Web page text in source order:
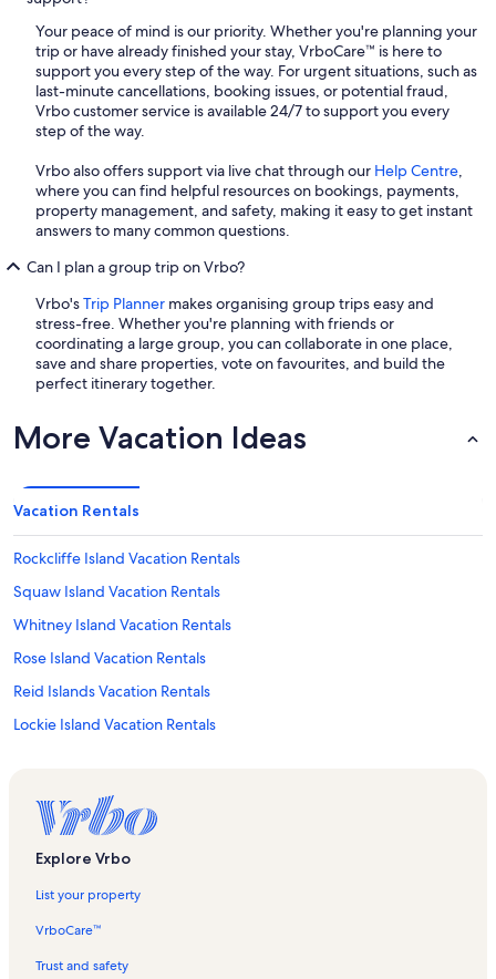
Your peace of mind is our priority. Whether you're planning your
trip or have already finished your stay, VrboCare™ is here to
support you every step of the way. For urgent situations, such as
last-minute cancellations, booking issues, or potential fraud,
Vrbo customer service is available 24/7 to support you every
step of the way.
Vrbo also offers support via live chat through our Help Centre,
where you can find helpful resources on bookings, payments,
property management, and safety, making it easy to get instant
answers to many common questions.
Can I plan a group trip on Vrbo?
Vrbo'sTrip Planner makes organising group trips easy and
stress-free. Whether you're planning with friends or
coordinating a large group, you can collaborate in one place,
save and share properties, vote on favourites, and build the
perfect itinerary together.
More Vacation Ideas
Vacation Rentals
Rockcliffe Island Vacation Rentals
Squaw Island Vacation Rentals
Whitney Island Vacation Rentals
Rose Island Vacation Rentals
Reid Islands Vacation Rentals
Lockie Island Vacation Rentals
Paradise Island Vacation Rentals
Little Snake Island Vacation Rentals
Bateau Island Vacation Rentals
Peachey Island Vacation Rentals
Sunny Isle Vacation Rentals
Sandy Island Vacation Rentals
Explore Vrbo
List your property
VrboCare™
Trust and safety